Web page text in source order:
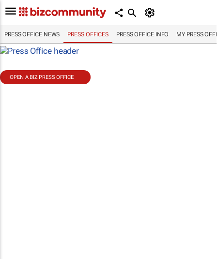
PRESS OFFICE NEWS PRESS OFFICES PRESS OFFICE INFO MY PRESS
OPEN A BIZ PRESS OFFICE